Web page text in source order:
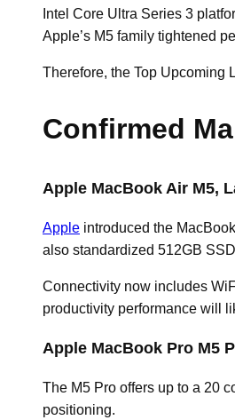
Intel Core Ultra Series 3
Apple’s M5 family tightened
Therefore, the Top Upcoming
Confirmed
Apple MacBook Air M5,
Apple introduced the
also standardized 512GB
Connectivity now includes
productivity performance will
Apple MacBook Pro M5
The M5 Pro offers up to a 20
positioning.